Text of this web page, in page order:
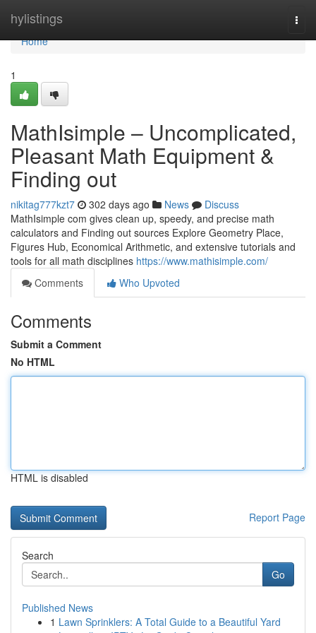
hylistings
Home
Home
1
MathIsimple – Uncomplicated,
Pleasant Math Equipment &
Finding out
nikitag777kzt7 302 days ago News
Discuss
MathIsimple com gives clean up, speedy, and precise math
calculators and Finding out sources Explore Geometry Place,
Figures Hub, Economical Arithmetic, and extensive tutorials and
tools for all math disciplines https://www.mathisimple.com/
Comments
Who Upvoted
Comments
Submit a Comment
No HTML
HTML is disabled
Report Page
Search
Go
Published News
1 Lawn Sprinklers: A Total Guide to a Beautiful Yard